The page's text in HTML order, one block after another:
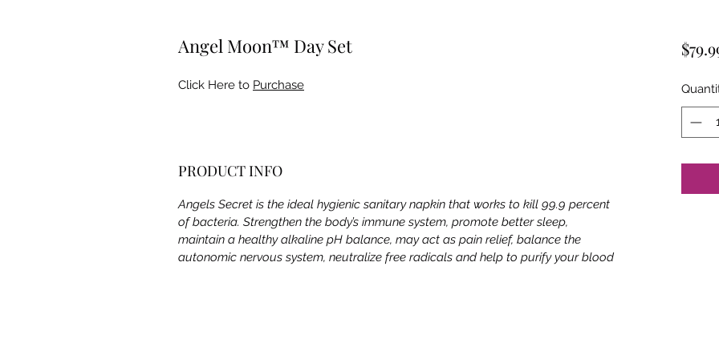
Angel Moon™ Day Set
Click Here to Purchase
PRODUCT INFO
Angels Secret is the ideal hygienic sanitary napkin that works to kill 99.9 percent
of bacteria. Strengthen the body’s immune system, promote better sleep,
maintain a healthy alkaline pH balance, may act as pain relief, balance the
autonomic nervous system, neutralize free radicals and help to purify your blood